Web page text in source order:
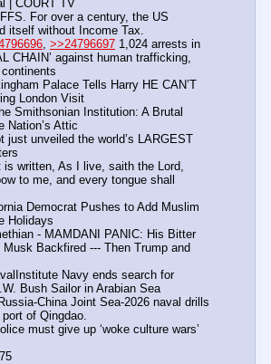
| COURT TV
For over a century, the US
itself without Income Tax.
>>24796697 1,024 arrests in
CHAIN’ against human trafficking,
Palace Tells Harry HE CAN’T
London Visit
Smithsonian Institution: A Brutal
Nation’s Attic
just unveiled the world’s LARGEST
is written, As I live, saith the Lord,
to me, and every tongue shall
Democrat Pushes to Add Muslim
Holidays
- MAMDANI PANIC: His Bitter
Backfired --- Then Trump and
Navy ends search for
Bush Sailor in Arabian Sea
China Joint Sea-2026 naval drills
of Qingdao.
must give up ‘woke culture wars’